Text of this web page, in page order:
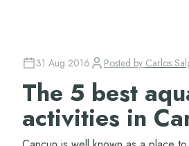
31 Aug 2016 Posted by Carlos
The 5 best
activities in